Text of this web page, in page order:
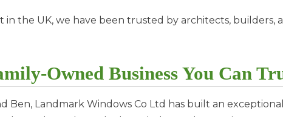
the UK, we have been trusted by architects, builders,
Owned Business You Can
Ben, Landmark Windows Co Ltd has built an